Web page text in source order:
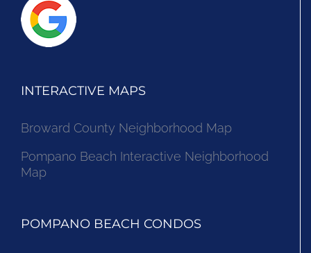
INTERACTIVE MAPS
Broward County Neighborhood Map
Pompano Beach Interactive Neighborhood
Map
POMPANO BEACH CONDOS